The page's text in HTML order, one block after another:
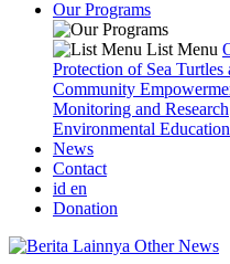
Our Programs
List Menu
Protection of Sea
Community
Monitoring and Research
Environmental Education
News
Contact
id en
Donation
Other News